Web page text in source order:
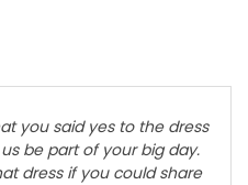
you said yes to the dress
be part of your big day.
dress if you could share